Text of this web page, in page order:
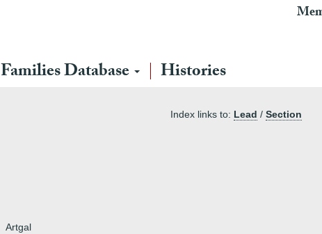
Families Database Histories
Index links to: Lead / Section
Artgal